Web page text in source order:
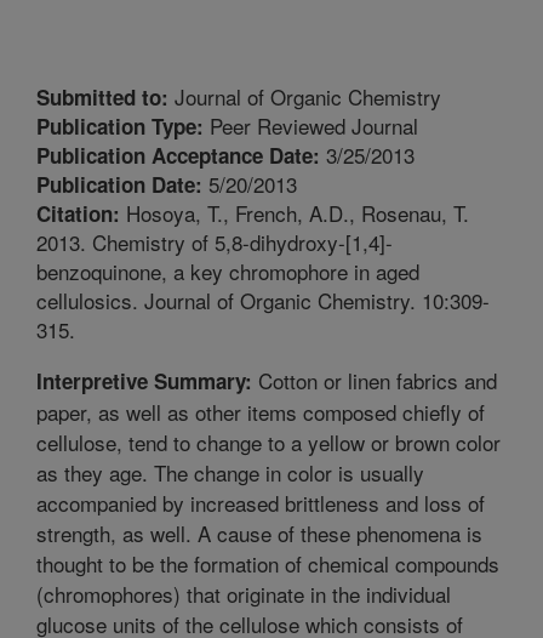
Submitted to: Journal of Organic Chemistry
Publication Type: Peer Reviewed Journal
Publication Acceptance Date: 3/25/2013
Publication Date: 5/20/2013
Citation: Hosoya, T., French, A.D., Rosenau, T.
2013. Chemistry of 5,8-dihydroxy-[1,4]-
benzoquinone, a key chromophore in aged
cellulosics. Journal of Organic Chemistry. 10:309-
315.
Interpretive Summary: Cotton or linen fabrics and
paper, as well as other items composed chiefly of
cellulose, tend to change to a yellow or brown color
as they age. The change in color is usually
accompanied by increased brittleness and loss of
strength, as well. A cause of these phenomena is
thought to be the formation of chemical compounds
(chromophores) that originate in the individual
glucose units of the cellulose which consists of